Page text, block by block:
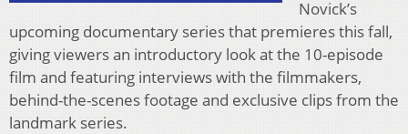
Novick’s
upcoming documentary series that premieres this fall,
giving viewers an introductory look at the 10-episode
film and featuring interviews with the filmmakers,
behind-the-scenes footage and exclusive clips from the
landmark series.